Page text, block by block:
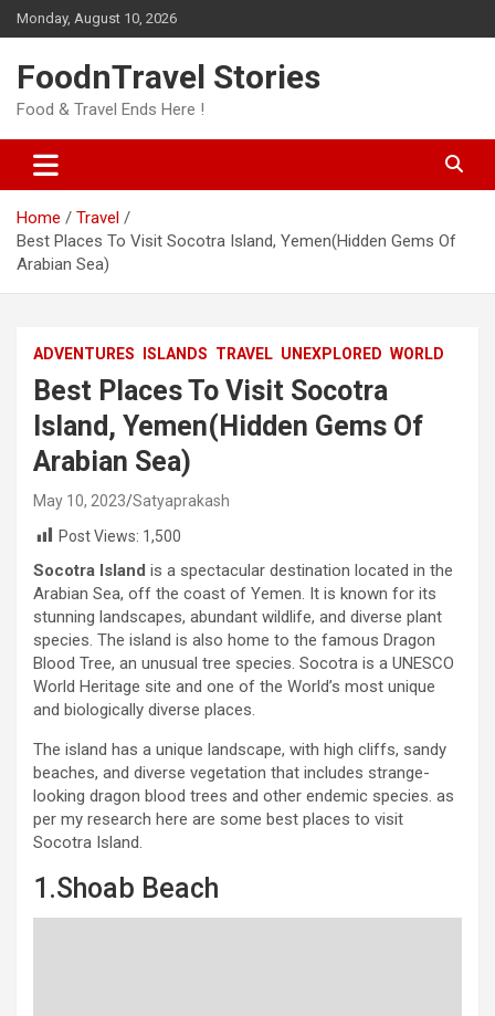
Skip
to
Monday, August 10, 2026
FoodnTravel Stories
Food & Travel Ends Here !
Home
Travel
Best Places To Visit Socotra Island, Yemen(Hidden Gems Of
Arabian Sea)
ADVENTURES ISLANDS TRAVEL UNEXPLORED WORLD
Best Places To Visit Socotra
Island, Yemen(Hidden Gems Of
Arabian Sea)
May 10, 2023 Satyaprakash
Post Views: 1,500
Socotra Island is a spectacular destination located in the
Arabian Sea, off the coast of Yemen. It is known for its
stunning landscapes, abundant wildlife, and diverse plant
species. The island is also home to the famous Dragon
Blood Tree, an unusual tree species. Socotra is a UNESCO
World Heritage site and one of the World’s most unique
and biologically diverse places.
The island has a unique landscape, with high cliffs, sandy
beaches, and diverse vegetation that includes strange-
looking dragon blood trees and other endemic species. as
per my research here are some best places to visit
Socotra Island.
1.Shoab Beach